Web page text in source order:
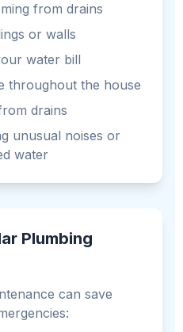
from drains
or walls
water bill
throughout the house
drains
unusual noises or
water
Plumbing
can save